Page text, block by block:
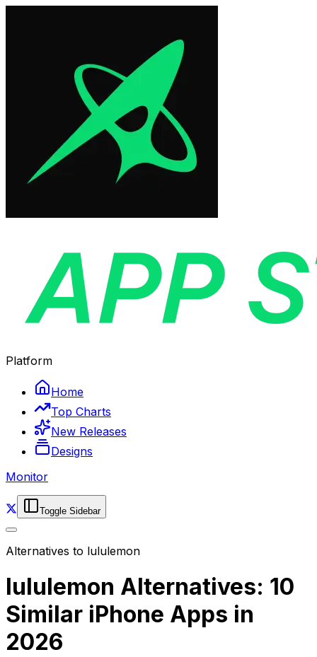
Platform
Home
Top Charts
New Releases
Designs
Monitor
Toggle Sidebar
Alternatives to lululemon
lululemon Alternatives: 10
Similar iPhone Apps in
2026